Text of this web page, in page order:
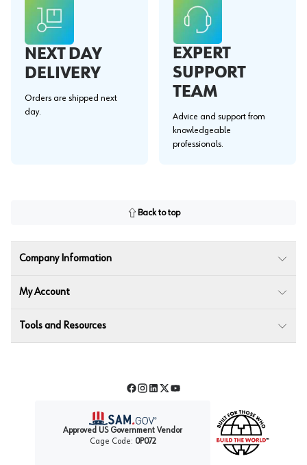
NEXT DAY
DELIVERY
Orders are shipped next
day.
EXPERT
SUPPORT
TEAM
Advice and support from
knowledgeable
professionals.
Back to top
Company Information
My Account
Tools and Resources
Facebook
Instagram
LinkedIn
TwitterYouTube
Approved US Government Vendor
Cage Code: 0P072